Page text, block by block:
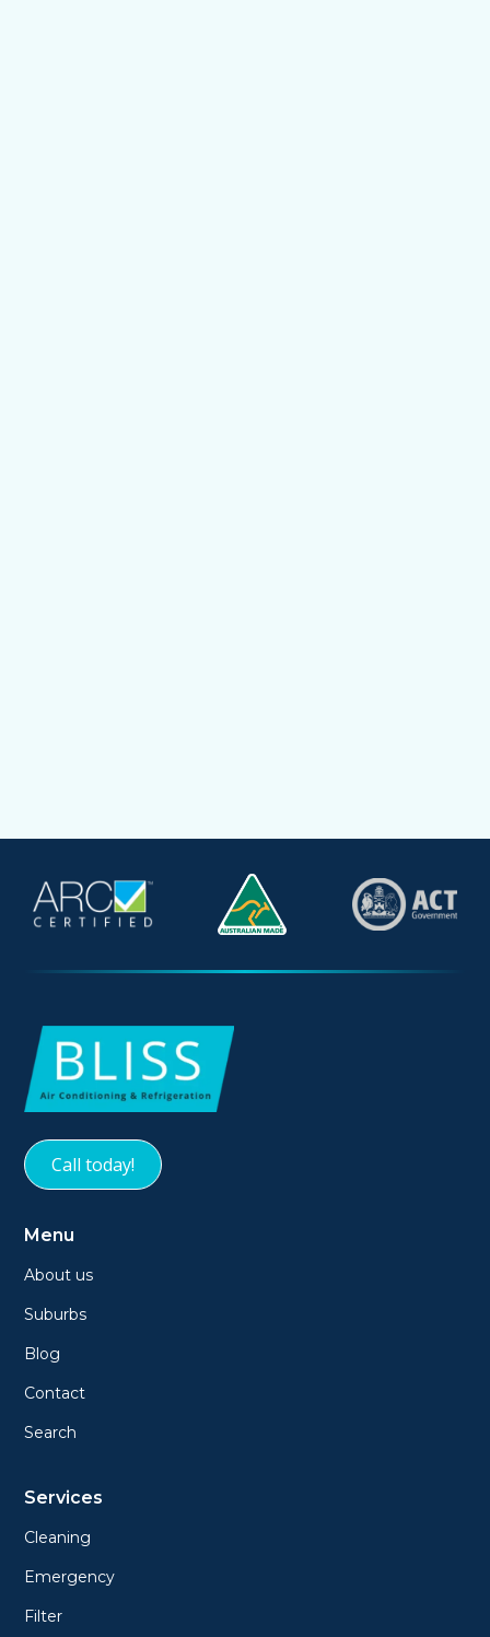
Call today!
Services
Cleaning
Emergency
Filter
Menu
About us
Suburbs
Blog
Contact
Search